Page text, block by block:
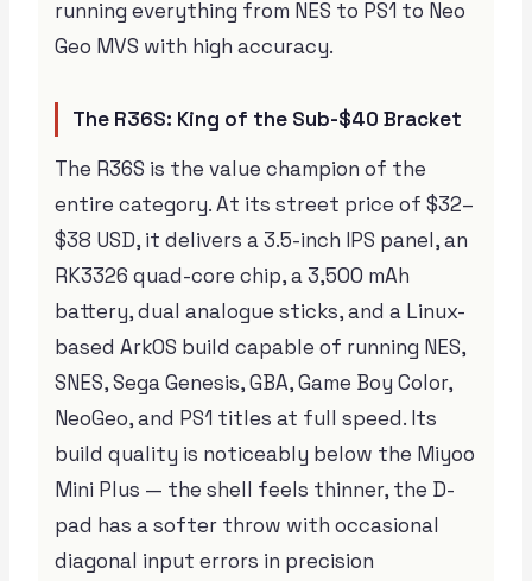
running everything from NES to PS1 to Neo
Geo MVS with high accuracy.
The R36S: King of the Sub-$40 Bracket
The R36S is the value champion of the
entire category. At its street price of $32–
$38 USD, it delivers a 3.5-inch IPS panel, an
RK3326 quad-core chip, a 3,500 mAh
battery, dual analogue sticks, and a Linux-
based ArkOS build capable of running NES,
SNES, Sega Genesis, GBA, Game Boy Color,
NeoGeo, and PS1 titles at full speed. Its
build quality is noticeably below the Miyoo
Mini Plus — the shell feels thinner, the D-
pad has a softer throw with occasional
diagonal input errors in precision